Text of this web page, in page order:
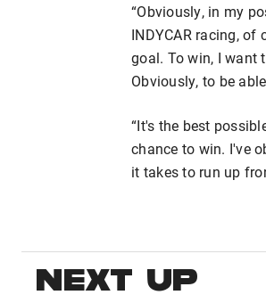
“Obviously, in my
INDYCAR racing,
goal. To win, I want
Obviously, to be
“It's the best
chance to win. I've
it takes to run up
NEXT UP